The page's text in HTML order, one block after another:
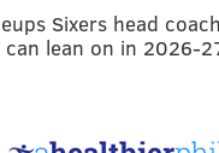
Sixers head coach
can lean on in 2026-